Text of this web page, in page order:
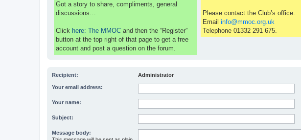
Got a story to share, compliments, general
discussions…
Click here: The MMOC and then the “Register”
button at the top right of that page to get a free
account and post a question on the forum.
Please contact the Club’s office:
Email info@mmoc.org.uk
Telephone 01332 291 675.
Recipient: Administrator
Your email address:
Your name:
Subject:
Message body: